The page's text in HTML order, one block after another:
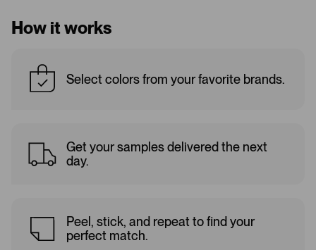
How it works
Select colors from your favorite brands.
Get your samples delivered the next
day.
Peel, stick, and repeat to find your
perfect match.